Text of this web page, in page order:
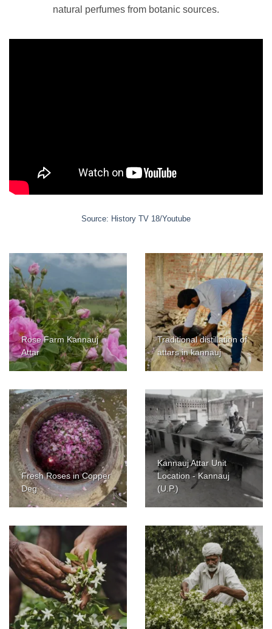
natural perfumes from botanic sources.
Source: History TV 18/Youtube
Rose Farm Kannauj
Attar
Traditional distillation of
attars in kannauj
Fresh Roses in Copper
Deg
Kannauj Attar Unit
Location - Kannauj
(U.P.)